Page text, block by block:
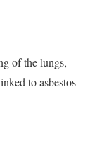
of the lungs,
to asbestos